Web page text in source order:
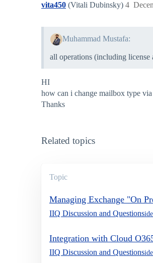
vita450 (Vitali Dubinsky) 4
Muhammad Mustafa:
all operations (including license
HI
how can i change mailbox type
Thanks
Related topics
Topic
Managing Exchange "On
IIQ Discussion and Questions
Integration with Cloud
IIQ Discussion and Questions